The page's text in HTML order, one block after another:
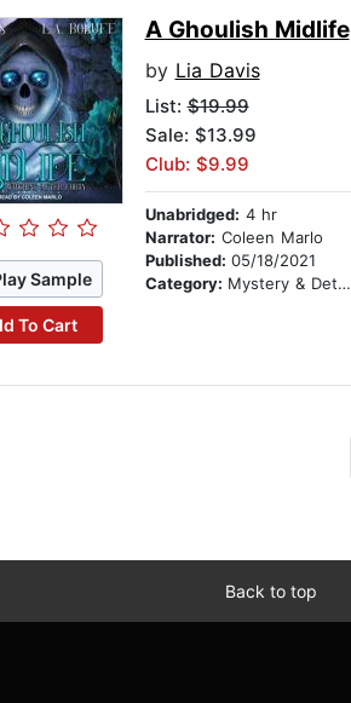
Sample
To Cart
A Ghoulish Midlife
by Lia Davis
List:$19.99
Sale: $13.99
Club: $9.99
Unabridged: 4 hr
Narrator: Coleen Marlo
Published: 05/18/2021
Category: Mystery & Detective
Back to top